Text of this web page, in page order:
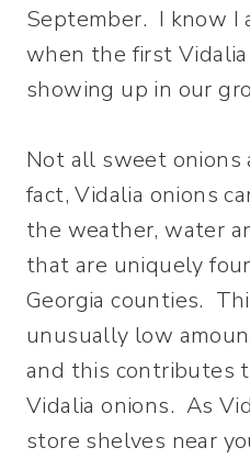
September. I know I
when the first
showing up in our
Not all sweet onions
fact, Vidalia onions
the weather, water
that are uniquely
Georgia counties.
unusually low
and this contributes
Vidalia onions. As
store shelves near